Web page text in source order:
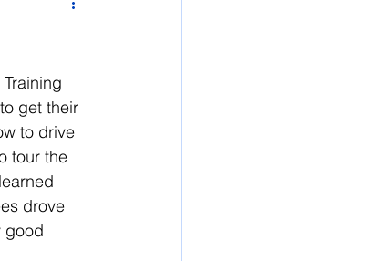
get their
to drive
tour the
drove
good